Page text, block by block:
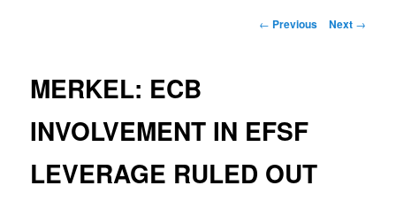
Post navigation
← Previous Next →
MERKEL: ECB
INVOLVEMENT IN EFSF
LEVERAGE RULED OUT